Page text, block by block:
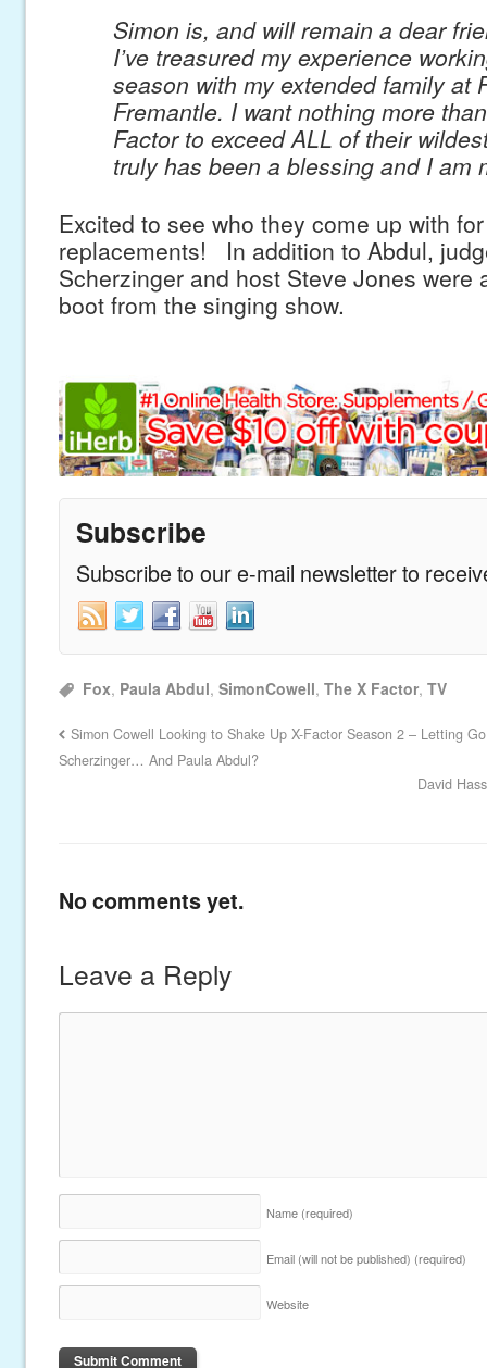
Simon is, and will remain a dear
I’ve treasured my experience
season with my extended family at
Fremantle. I want nothing more
Factor to exceed ALL of their
truly has been a blessing and I am
Excited to see who they come up with
replacements! In addition to Abdul,
Scherzinger and host Steve Jones were
boot from the singing show.
Subscribe
Subscribe to our e-mail newsletter to
Fox, Paula Abdul,SimonCowell,The X Factor,TV
Simon Cowell Looking to Shake Up X-Factor Season 2 – Letting
Scherzinger… And Paula Abdul?
David
No comments yet.
Leave a Reply
Name (required)
Email (will not be published) (required)
Website